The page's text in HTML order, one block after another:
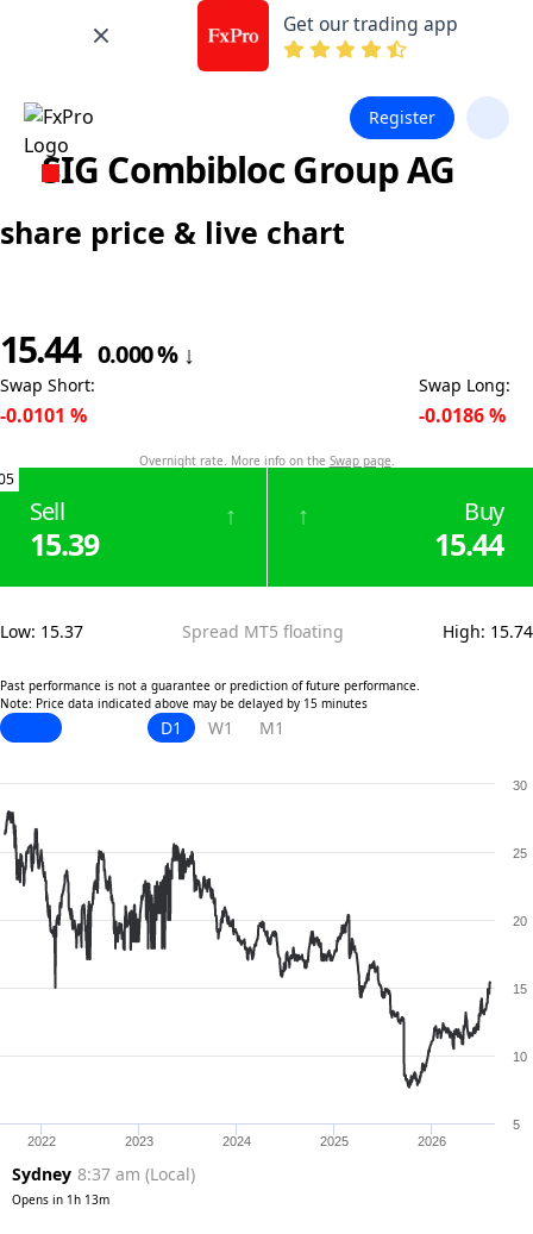
Get our trading app
Register
SIG Combibloc Group AG
share price & live chart
15.44 0.000% ↓
Swap Short:
-0.0101 %
Overnight rate. More info on the Swap page.
Swap Long:
-0.0186%
Sell
15.39
↑ Buy
15.44
↑
Low: 15.37 Spread MT5 floating High: 15.74
Past performance is not a guarantee or prediction of future performance.
Note: Price data indicated above may be delayed by 15 minutes
D1 W1 M1
2022 2023 2024 2025 2026
5
10
15
20
25
30
Sydney 8:37 am (Local)
Opens in 1h 13m